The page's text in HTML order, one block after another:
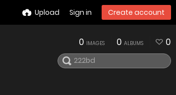
Upload Sign in Create account
0 IMAGES 0 ALBUMS 0